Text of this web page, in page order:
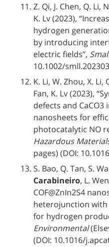
Z. Qi, J. Chen, Q. Li,
K. Lv (2023),
hydrogen
by introducing
electric fields”,
10.1002/
K. Li, W. Zhou, X. Li,
Fan, K. Lv (2023),
defects and
nanosheets for
photocatalytic NO
Hazardous
pages) (DOI:
S. Bao, Q. Tan, S.
Carabineiro, L.
COF@ZnIn2S4
heterojunction
for hydrogen
Environmental
(DOI: 10.1016/